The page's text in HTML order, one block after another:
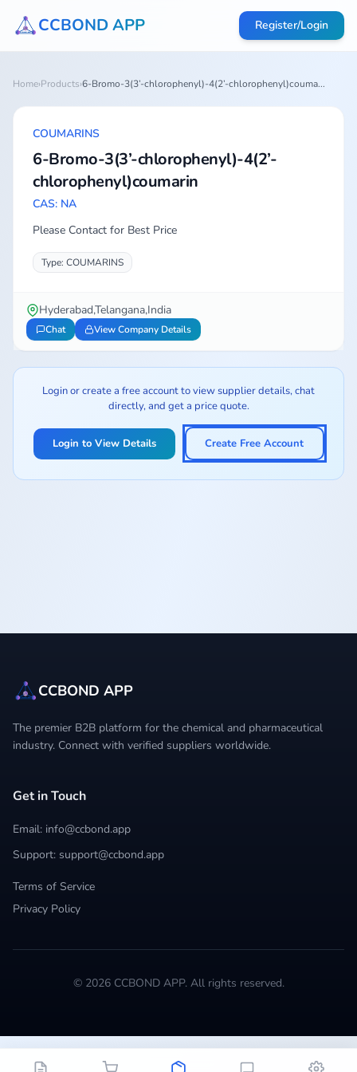
CCBOND APP Register/Login
Home›Products›6-Bromo-3(3’-chlorophenyl)-4(2’-chlorophenyl)couma...
COUMARINS
6-Bromo-3(3’-chlorophenyl)-4(2’-
chlorophenyl)coumarin
CAS: NA
Please Contact for Best Price
Type: COUMARINS
Hyderabad,Telangana,India
Chat View Company Details
Login or create a free account to view supplier details, chat
directly, and get a price quote.
Login to View Details Create Free Account
CCBOND APP
The premier B2B platform for the chemical and pharmaceutical
industry. Connect with verified suppliers worldwide.
Get in Touch
Email: info@ccbond.app
Support: support@ccbond.app
Terms of Service
Privacy Policy
© 2026 CCBOND APP. All rights reserved.